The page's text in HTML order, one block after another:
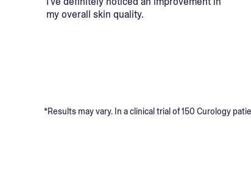
my overall skin quality.
*Results may vary. In a clinical trial of 150 Curology